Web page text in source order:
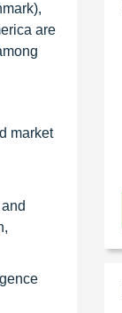
are
market